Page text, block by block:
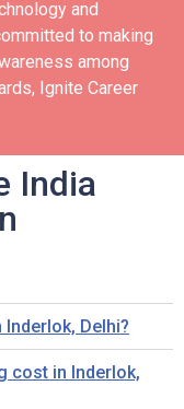
and
to making
among
Ignite Career
India
Inderlok, Delhi?
cost in Inderlok,